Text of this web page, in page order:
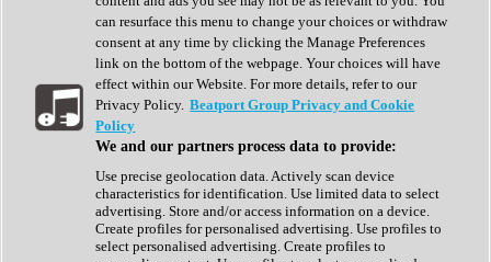
Tremolo
Vibrato
Vocal Processing
Vocoder
Show All
Complete Collection
Drum Machine
Expansion Packs
Generator
Groovebox
Kontakt Instrument
can resurface this menu to change your choices or withdraw
consent at any time by clicking the Manage Preferences
link on the bottom of the webpage. Your choices will have
effect within our Website. For more details, refer to our
Privacy Policy. Beatport Group Privacy and Cookie
Policy
We and our partners process data to provide:
Use precise geolocation data. Actively scan device
characteristics for identification. Use limited data to select
advertising. Store and/or access information on a device.
Create profiles for personalised advertising. Use profiles to
select personalised advertising. Create profiles to